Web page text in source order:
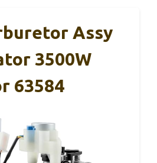
Assy
3500W
63584